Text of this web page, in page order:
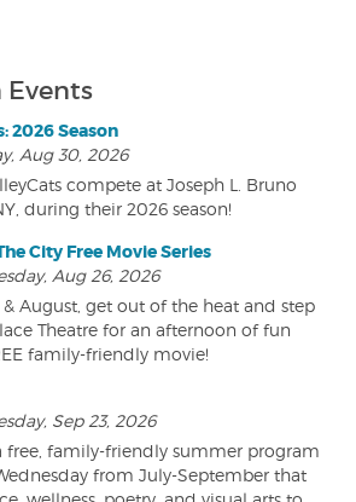
2026 Season
Aug 30, 2026
compete at Joseph L. Bruno
during their 2026 season!
City Free Movie Series
Aug 26, 2026
August, get out of the heat and step
Theatre for an afternoon of fun
family-friendly movie!
Sep 23, 2026
free, family-friendly summer program
from July-September that